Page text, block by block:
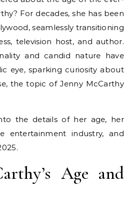
For decades, she has been
seamlessly transitioning
television host, and author.
and candid nature have
eye, sparking curiosity about
the topic of Jenny McCarthy
the details of her age, her
entertainment industry, and
Age and